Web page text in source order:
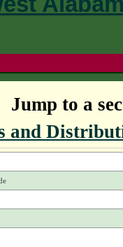
Jump to a
and